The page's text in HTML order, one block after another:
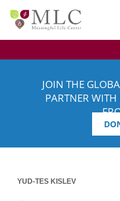
JOIN THE
PARTNER
YUD-TES KISLEV